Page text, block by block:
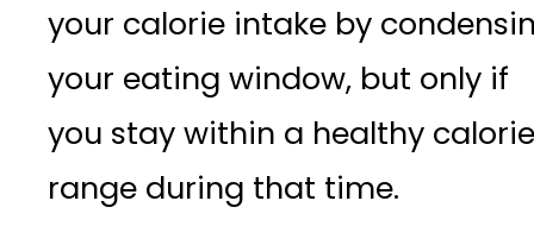
your calorie intake by
your eating window, but only if
you stay within a healthy calorie
range during that time.